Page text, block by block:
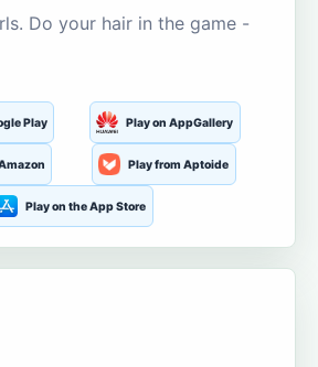
Do your hair in the game -
Play Play on AppGallery
Play from Aptoide
Play on the App Store